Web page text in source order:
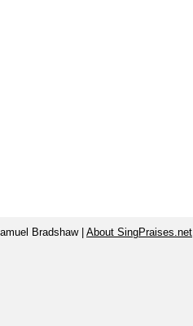
Bradshaw | About SingPraises.net